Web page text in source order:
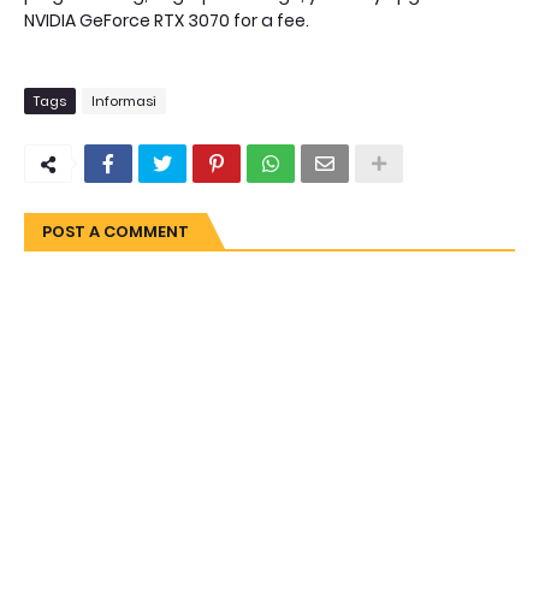
NVIDIA GeForce RTX 3070 for a fee.
Tags Informasi
POST A COMMENT